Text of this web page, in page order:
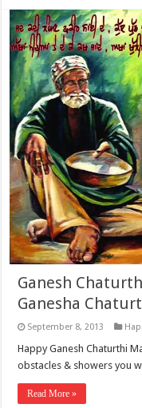
Ganesh
Ganesha
September 8, 2013
Happy Ganesh Chaturthi
obstacles & showers you
Read More »